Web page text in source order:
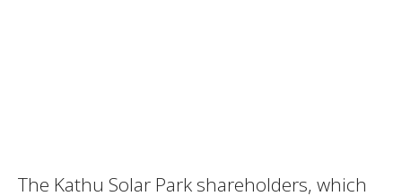
The Kathu Solar Park shareholders, which